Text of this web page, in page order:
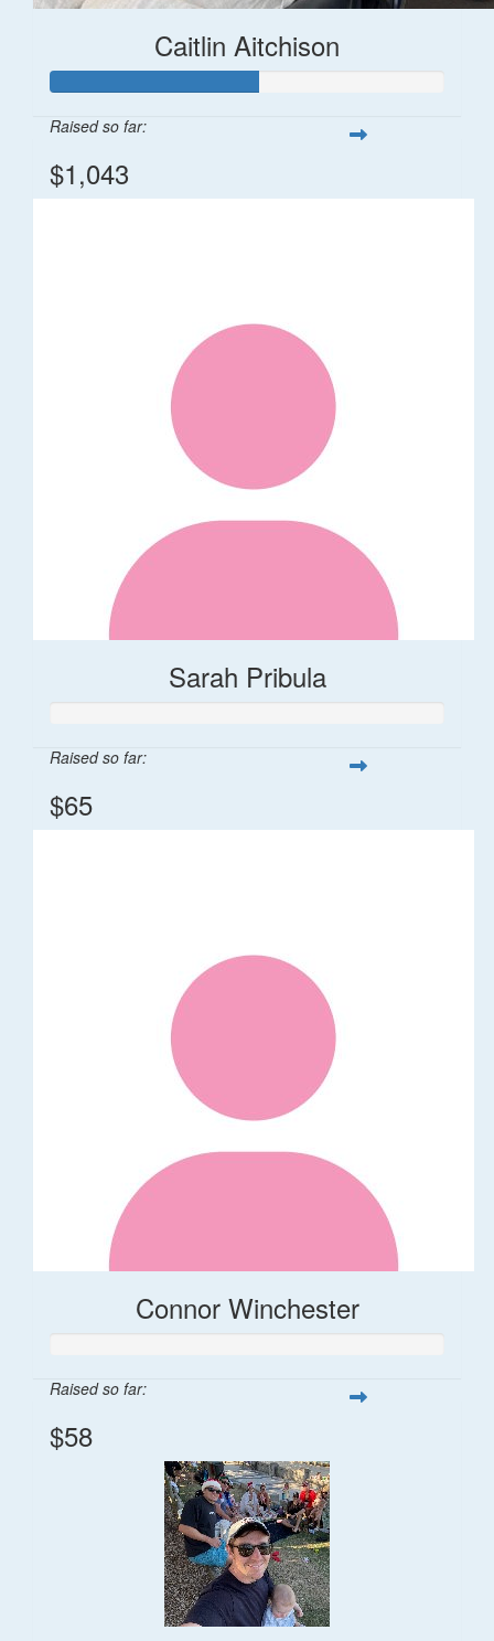
Caitlin Aitchison
Raised so far:
$1,043
Sarah Pribula
Raised so far:
$65
Connor Winchester
Raised so far:
$58